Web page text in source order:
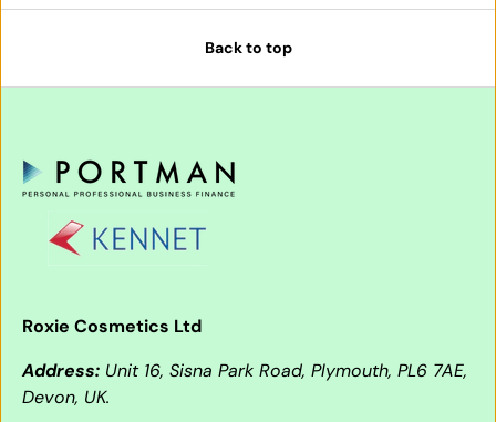
Back to top
Roxie Cosmetics Ltd
Address: Unit 16, Sisna Park Road, Plymouth, PL6 7AE,
Devon, UK.